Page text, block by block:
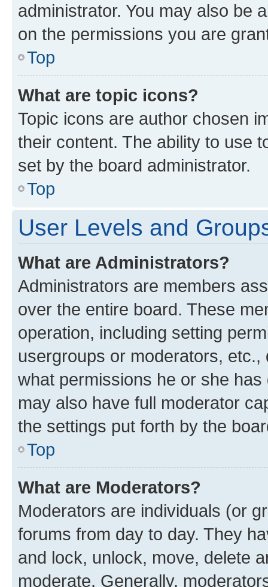
administrator. You may also be
on the permissions you are
Top
What are topic icons?
Topic icons are author chosen
their content. The ability to use
set by the board administrator.
Top
User Levels and
What are Administrators?
Administrators are members
over the entire board. These
operation, including setting
usergroups or moderators,
what permissions he or she
may also have full moderator
the settings put forth by the
Top
What are Moderators?
Moderators are individuals (or
forums from day to day. They
and lock, unlock, move, delete
moderate. Generally,